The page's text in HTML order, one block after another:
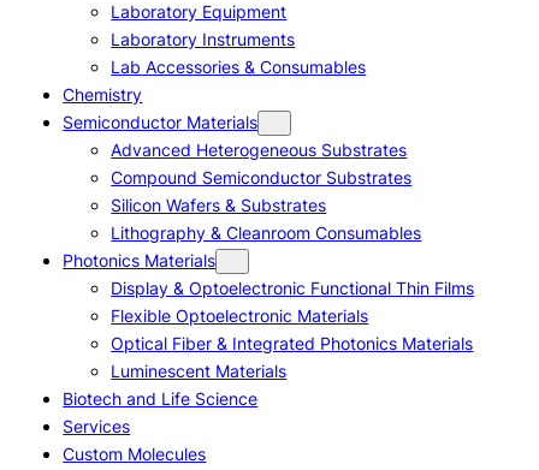
Laboratory Equipment
Laboratory Instruments
Lab Accessories & Consumables
Chemistry
Semiconductor Materials
Advanced Heterogeneous Substrates
Compound Semiconductor Substrates
Silicon Wafers & Substrates
Lithography & Cleanroom Consumables
Photonics Materials
Display & Optoelectronic Functional Thin Films
Flexible Optoelectronic Materials
Optical Fiber & Integrated Photonics Materials
Luminescent Materials
Biotech and Life Science
Services
Custom Molecules